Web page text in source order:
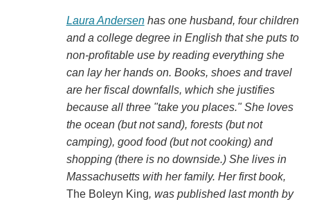
Laura Andersenhas one husband, four children
and a college degree in English that she puts to
non-profitable use by reading everything she
can lay her hands on. Books, shoes and travel
are her fiscal downfalls, which she justifies
because all three "take you places." She loves
the ocean (but not sand), forests (but not
camping), good food (but not cooking) and
shopping (there is no downside.) She lives in
Massachusetts with her family. Her first book,
The Boleyn King, was published last month by